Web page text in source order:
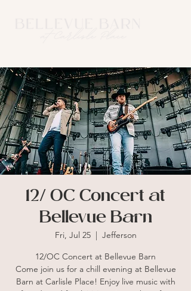
12/ OC Concert at
Bellevue Barn
Fri, Jul 25
  |
Jefferson
12/OC Concert at Bellevue Barn
Come join us for a chill evening at Bellevue
Barn at Carlisle Place! Enjoy live music with